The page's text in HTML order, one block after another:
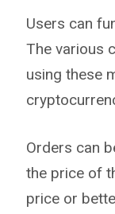
Users can
The various
using these
Orders can
the price of
price or